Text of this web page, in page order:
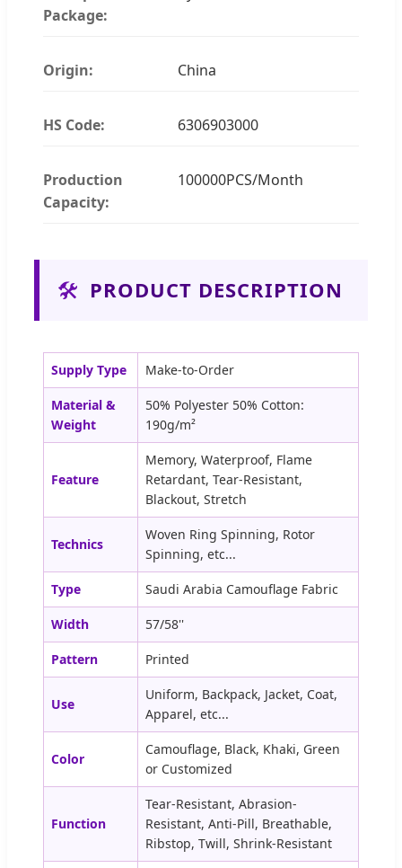
Package:
Origin: China
HS Code: 6306903000
Production
Capacity:
100000PCS/Month
🛠️ PRODUCT DESCRIPTION
Supply Type Make-to-Order
Material &
Weight
50% Polyester 50% Cotton:
190g/m²
Feature
Memory, Waterproof, Flame
Retardant, Tear-Resistant,
Blackout, Stretch
Technics
Woven Ring Spinning, Rotor
Spinning, etc...
Type Saudi Arabia Camouflage Fabric
Width 57/58''
Pattern Printed
Use
Uniform, Backpack, Jacket, Coat,
Apparel, etc...
Color
Camouflage, Black, Khaki, Green
or Customized
Function
Tear-Resistant, Abrasion-
Resistant, Anti-Pill, Breathable,
Ribstop, Twill, Shrink-Resistant